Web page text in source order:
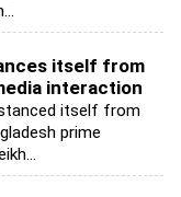
itself from
interaction
itself from
prime